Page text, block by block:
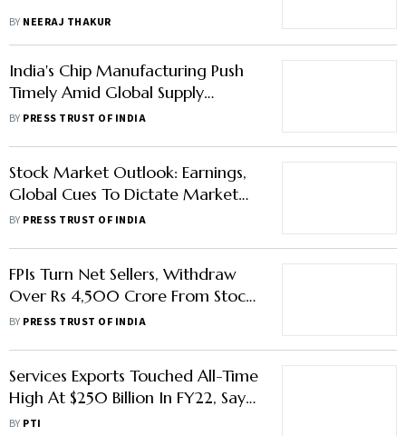
BY NEERAJ THAKUR
India's Chip Manufacturing Push
Timely Amid Global Supply
Disruptions: HCL Co-Founder Ajai
BY PRESS TRUST OF INDIA
Stock Market Outlook: Earnings,
Global Cues To Dictate Market
Trend This Week
BY PRESS TRUST OF INDIA
FPIs Turn Net Sellers, Withdraw
Over Rs 4,500 Crore From Stocks
In April Third Week
BY PRESS TRUST OF INDIA
Services Exports Touched All-Time
High At $250 Billion In FY22, Says
Piyush Goyal
BY PTI